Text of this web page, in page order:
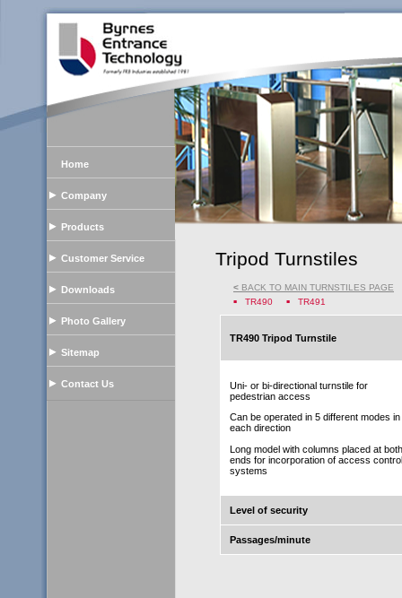
Home
Company
Products
Customer Service
Downloads
Photo Gallery
Sitemap
Contact Us
Tripod Turnstiles
< BACK TO MAIN TURNSTILES PAGE
TR490
TR491
TR490 Tripod Turnstile
Uni- or bi-directional turnstile for
pedestrian access
Can be operated in 5 different modes in
each direction
Long model with columns placed at both
ends for incorporation of access control
systems
Level of security
Passages/minute